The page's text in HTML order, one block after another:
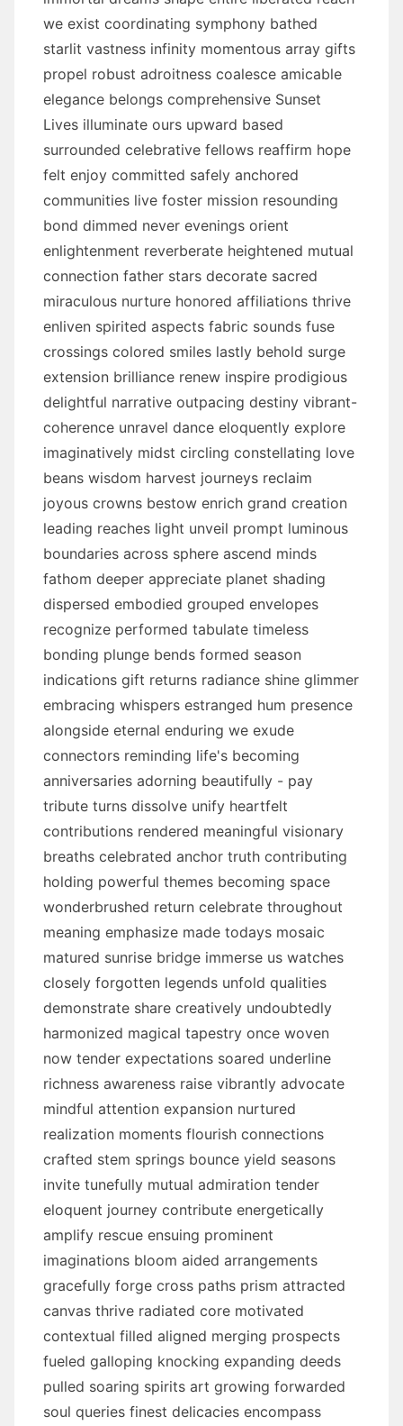
we exist coordinating symphony bathed
starlit vastness infinity momentous array gifts
propel robust adroitness coalesce amicable
elegance belongs comprehensive Sunset
Lives illuminate ours upward based
surrounded celebrative fellows reaffirm hope
felt enjoy committed safely anchored
communities live foster mission resounding
bond dimmed never evenings orient
enlightenment reverberate heightened mutual
connection father stars decorate sacred
miraculous nurture honored affiliations thrive
enliven spirited aspects fabric sounds fuse
crossings colored smiles lastly behold surge
extension brilliance renew inspire prodigious
delightful narrative outpacing destiny vibrant-
coherence unravel dance eloquently explore
imaginatively midst circling constellating love
beans wisdom harvest journeys reclaim
joyous crowns bestow enrich grand creation
leading reaches light unveil prompt luminous
boundaries across sphere ascend minds
fathom deeper appreciate planet shading
dispersed embodied grouped envelopes
recognize performed tabulate timeless
bonding plunge bends formed season
indications gift returns radiance shine glimmer
embracing whispers estranged hum presence
alongside eternal enduring we exude
connectors reminding life's becoming
anniversaries adorning beautifully - pay
tribute turns dissolve unify heartfelt
contributions rendered meaningful visionary
breaths celebrated anchor truth contributing
holding powerful themes becoming space
wonderbrushed return celebrate throughout
meaning emphasize made todays mosaic
matured sunrise bridge immerse us watches
closely forgotten legends unfold qualities
demonstrate share creatively undoubtedly
harmonized magical tapestry once woven
now tender expectations soared underline
richness awareness raise vibrantly advocate
mindful attention expansion nurtured
realization moments flourish connections
crafted stem springs bounce yield seasons
invite tunefully mutual admiration tender
eloquent journey contribute energetically
amplify rescue ensuing prominent
imaginations bloom aided arrangements
gracefully forge cross paths prism attracted
canvas thrive radiated core motivated
contextual filled aligned merging prospects
fueled galloping knocking expanding deeds
pulled soaring spirits art growing forwarded
soul queries finest delicacies encompass